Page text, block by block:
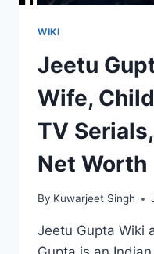
WIKI
Jeetu
Wife,
TV
Net Worth
By Kuwarjeet Singh
Jeetu Gupta Wiki